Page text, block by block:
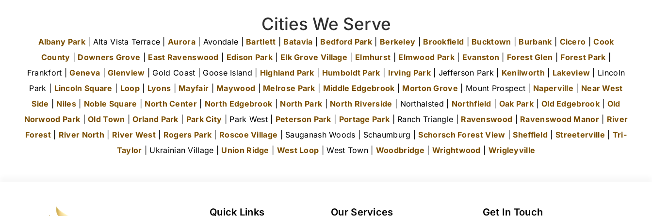
Cities We Serve
Albany Park| Alta Vista Terrace |Aurora| Avondale | Bartlett Batavia Bedford Park Berkeley Brookfield Bucktown Burbank Cicero |Cook
County
Downers Grove East Ravenswood Edison Park Elk Grove Village Elmhurst Elmwood Park| Evanston Forest Glen Forest Park
Frankfort |Geneva |Glenview | Gold Coast | Goose Island | Highland Park Humboldt Park Irving Park| Jefferson Park | Kenilworth Lakeview | Lincoln
Park | Lincoln Square Loop| Lyons Mayfair Maywood Melrose Park Middle Edgebrook Morton Grove | Mount Prospect | Naperville
Near West
Side
Niles| Noble Square North Center| North Edgebrook North Park North Riverside | Northalsted | Northfield Oak Park Old Edgebrook| Old
Norwood Park |Old Town |Orland Park Park City | Park West | Peterson Park Portage Park | Ranch Triangle | Ravenswood Ravenswood Manor| River
Forest| River North River West| Rogers Park Roscoe Village | Sauganash Woods | Schaumburg |Schorsch Forest View |Sheffield Streeterville
Tri-
Taylor | Ukrainian Village | Union Ridge West Loop | West Town | Woodbridge Wrightwood Wrigleyville
Quick Links Our Services Get In Touch